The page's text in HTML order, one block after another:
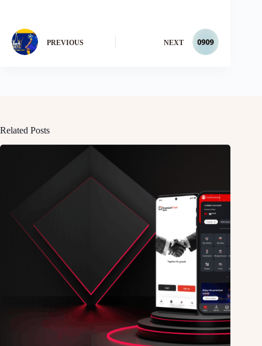
PREVIOUS NEXT
Related Posts